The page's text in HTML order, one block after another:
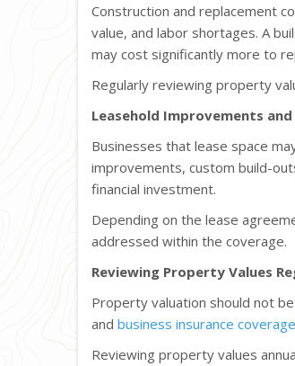
Construction and replacement
value, and labor shortages. A
may cost significantly more to
Regularly reviewing property
Leasehold Improvements
Businesses that lease space
improvements, custom build-
financial investment.
Depending on the lease
addressed within the coverage.
Reviewing Property Values
Property valuation should not
and business insurance coverage
Reviewing property values